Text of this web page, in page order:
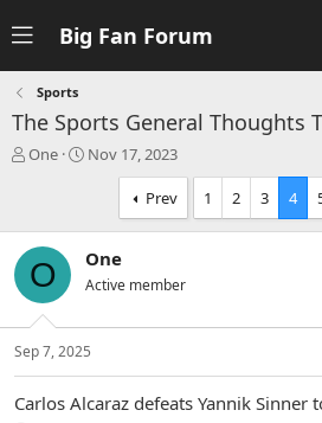
Big Fan Forum
Sports
The Sports General Thoughts
T
a
d
s
t
a
r
t
r
One
S
t
d
a
e
Nov 17, 2023
Prev 1 2 3 4
O One
Active member
Sep 7, 2025
Carlos Alcaraz defeats Yannik Sinner